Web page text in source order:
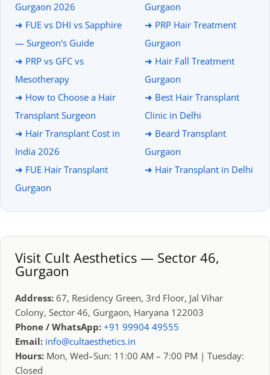
Gurgaon 2026
➜ FUE vs DHI vs Sapphire
— Surgeon's Guide
➜ PRP vs GFC vs
Mesotherapy
➜ How to Choose a Hair
Transplant Surgeon
➜ Hair Transplant Cost in
India 2026
➜ FUE Hair Transplant
Gurgaon
Gurgaon
➜ PRP Hair Treatment
Gurgaon
➜ Hair Fall Treatment
Gurgaon
➜ Best Hair Transplant
Clinic in Delhi
➜ Beard Transplant
Gurgaon
➜ Hair Transplant in Delhi
Visit Cult Aesthetics — Sector 46,
Gurgaon
Address: 67, Residency Green, 3rd Floor, Jal Vihar
Colony, Sector 46, Gurgaon, Haryana 122003
Phone / WhatsApp: +91 99904 49555
Email: info@cultaesthetics.in
Hours: Mon, Wed–Sun: 11:00 AM – 7:00 PM | Tuesday:
Closed